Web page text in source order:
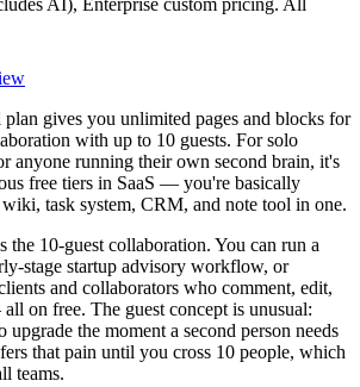
AI), Enterprise custom pricing. All
gives you unlimited pages and blocks for
with up to 10 guests. For solo
anyone running their own second brain, it's
free tiers in SaaS — you're basically
task system, CRM, and note tool in one.
the 10-guest collaboration. You can run a
stage startup advisory workflow, or
and collaborators who comment, edit,
on free. The guest concept is unusual:
upgrade the moment a second person needs
that pain until you cross 10 people, which
teams.